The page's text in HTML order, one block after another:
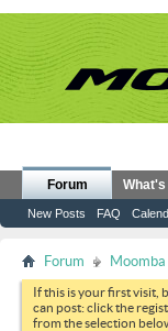
Forum
New Posts FAQ
What's
Forum
If this is your first visit,
can post: click the
from the selection